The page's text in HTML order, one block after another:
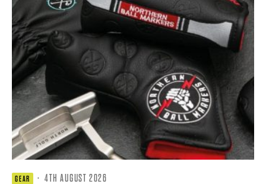
GEAR · 4TH AUGUST 2026